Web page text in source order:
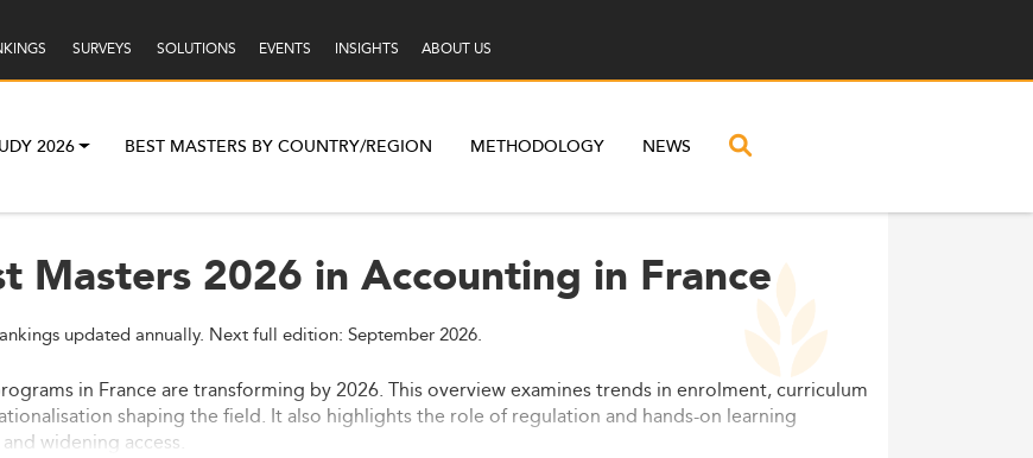
SURVEYS SOLUTIONS EVENTS INSIGHTS ABOUT US
2026 BEST MASTERS BY COUNTRY/REGION METHODOLOGY NEWS
Masters 2026 in Accounting in France
updated annually. Next full edition: September 2026.
in France are transforming by 2026. This overview examines trends in enrolment, curriculum
shaping the field. It also highlights the role of regulation and hands-on learning
widening access.